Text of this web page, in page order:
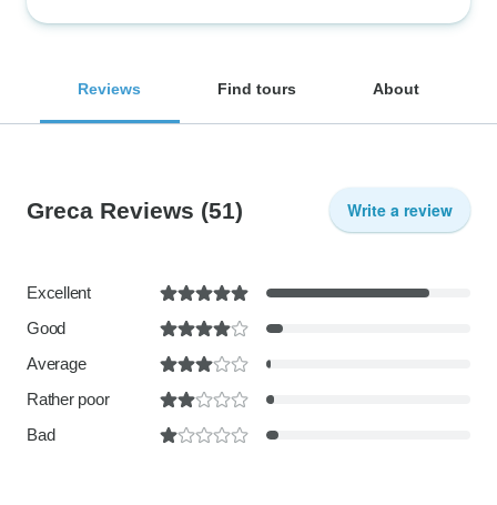
Reviews Find tours About
Greca Reviews (51) Write a review
Excellent
Good
Average
Rather poor
Bad